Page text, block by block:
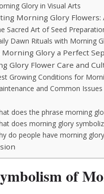
Glory in Visual Arts
Morning Glory Flowers:
Sacred Art of Seed
Dawn Rituals with Morning
Morning Glory a Perfect
Glory Flower Care and
Growing Conditions for
and Common Issues
does the phrase morning
does morning glory
do people have morning
of